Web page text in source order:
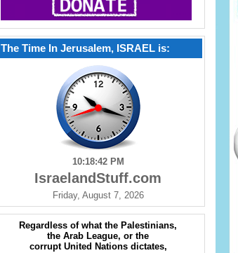
The Time In Jerusalem, ISRAEL is:
10:18:43 PM
IsraelandStuff.com
Friday, August 7, 2026
Regardless of what the Palestinians,
the Arab League, or the
corrupt United Nations dictates,